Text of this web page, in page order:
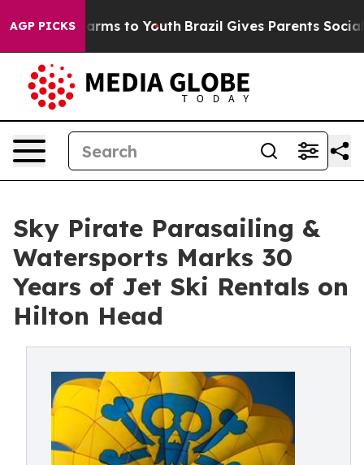
AGP PICKS
Harms to Youth Brazil Gives Parents Social
Sky Pirate Parasailing &
Watersports Marks 30
Years of Jet Ski Rentals on
Hilton Head